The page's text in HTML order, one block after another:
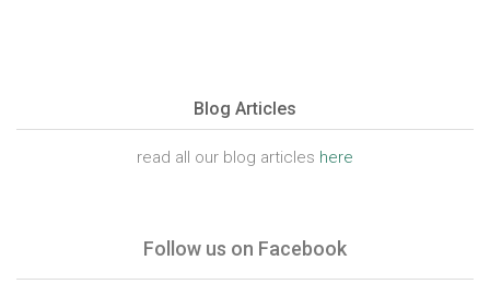
Blog Articles
read all our blog articles here
Follow us on Facebook